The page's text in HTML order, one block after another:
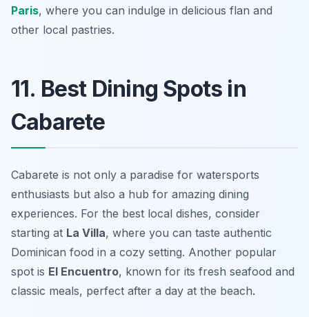
Paris, where you can indulge in delicious flan and
other local pastries.
11. Best Dining Spots in
Cabarete
Cabarete is not only a paradise for watersports
enthusiasts but also a hub for amazing dining
experiences. For the best local dishes, consider
starting at La Villa, where you can taste authentic
Dominican food in a cozy setting. Another popular
spot is El Encuentro, known for its fresh seafood and
classic meals, perfect after a day at the beach.